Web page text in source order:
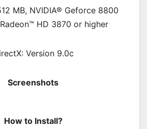
MB, NVIDIA® Geforce 8800
HD 3870 or higher
Version 9.0c
Screenshots
How to Install?